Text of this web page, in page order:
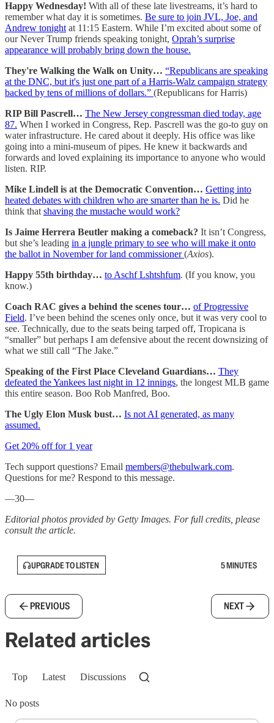
Happy Wednesday! With all of these late livestreams, it’s hard to
remember what day it is sometimes. Be sure to join JVL, Joe, and
Andrew tonightat 11:15 Eastern. While I’m excited about some of
our Never Trump friends speaking tonight, Oprah’s surprise
appearance will probably bring down the house.
They're Walking the Walk on Unity… “Republicans are speaking
at the DNC, but it's just one part of a Harris-Walz campaign strategy
backed by tens of millions of dollars.” (Republicans for Harris)
RIP Bill Pascrell… The New Jersey congressman died today, age
87. When I worked in Congress, Rep. Pascrell was the go-to guy on
water infrastructure. He cared about it deeply. His office was like
going into a mini-museum of pipes. He knew it backwards and
forwards and loved explaining its importance to anyone who would
listen. RIP.
Mike Lindell is at the Democratic Convention… Getting into
heated debates with children who are smarter than he is. Did he
think thatshaving the mustache would work?
Is Jaime Herrera Beutler making a comeback? It isn’t Congress,
but she’s leading in a jungle primary to see who will make it onto
the ballot in November for land commissioner(Axios).
Happy 55th birthday… to Aschf Lshtshfum. (If you know, you
know.)
Coach RAC gives a behind the scenes tour… of Progressive
Field. I’ve been behind the scenes only once, but it was very cool to
see. Technically, due to the seats being tarped off, Tropicana is
“smaller” but perhaps I am defensive about the recent downsizing of
what we still call “The Jake.”
Speaking of the First Place Cleveland Guardians… They
defeated the Yankees last night in 12 innings, the longest MLB game
this entire season. Boo Rob Manfred, Boo.
The Ugly Elon Musk bust… Is not AI generated, as many
assumed.
Get 20% off for 1 year
Tech support questions? Email members@thebulwark.com.
Questions for me? Respond to this message.
—30—
Editorial photos provided by Getty Images. For full credits, please
consult the article.
UPGRADE TO LISTEN 5 MINUTES
PREVIOUS NEXT
Related articles
Top Latest Discussions
No posts